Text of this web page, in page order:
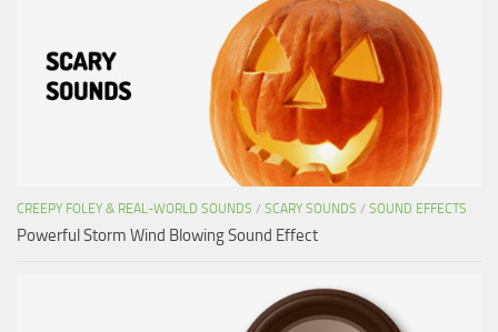
CREEPY FOLEY & REAL-WORLD SOUNDS / SCARY SOUNDS / SOUND EFFECTS
Powerful Storm Wind Blowing Sound Effect